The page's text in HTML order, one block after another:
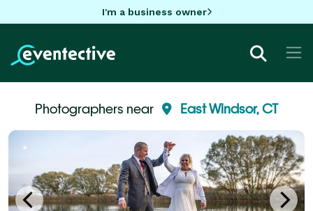
I'm a business owner
Photographers near East Windsor, CT